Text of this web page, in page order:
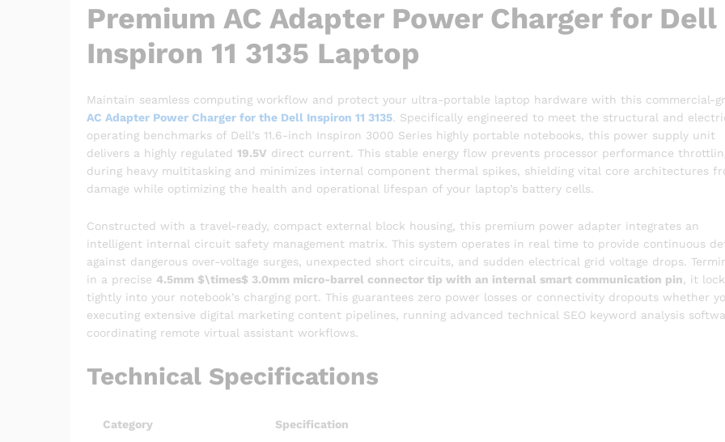
Premium AC Adapter Power Charger for Dell
Inspiron 11 3135 Laptop
Maintain seamless computing workflow and protect your ultra-portable laptop hardware with this commercial-
AC Adapter Power Charger for the Dell Inspiron 11 3135. Specifically engineered to meet the structural and
operating benchmarks of Dell’s 11.6-inch Inspiron 3000 Series highly portable notebooks, this power supply unit
delivers a highly regulated 19.5V direct current. This stable energy flow prevents processor performance
during heavy multitasking and minimizes internal component thermal spikes, shielding vital core architectures
damage while optimizing the health and operational lifespan of your laptop’s battery cells.
Constructed with a travel-ready, compact external block housing, this premium power adapter integrates an
intelligent internal circuit safety management matrix. This system operates in real time to provide continuous
against dangerous over-voltage surges, unexpected short circuits, and sudden electrical grid voltage drops.
in a precise 4.5mm $\times$ 3.0mm micro-barrel connector tip with an internal smart communication pin , it
tightly into your notebook’s charging port. This guarantees zero power losses or connectivity dropouts whether
executing extensive digital marketing content pipelines, running advanced technical SEO keyword analysis
coordinating remote virtual assistant workflows.
Technical Specifications
Category Specification